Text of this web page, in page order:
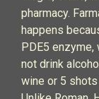
pharmacy.
happens
PDE5 enzyme,
not drink
wine or 5